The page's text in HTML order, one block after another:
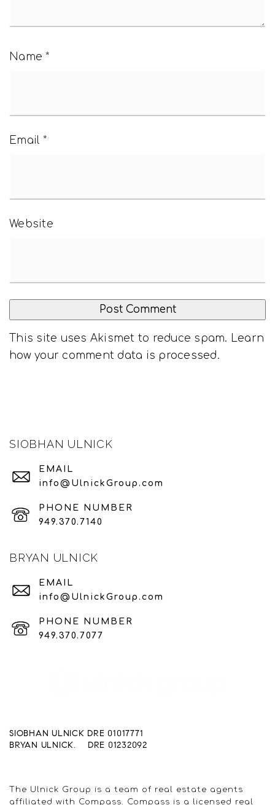
Name *
Email *
Website
This site uses Akismet to reduce spam. Learn
how your comment data is processed.
SIOBHAN ULNICK
BRYAN ULNICK
EMAIL
info@UlnickGroup.com
EMAIL
info@UlnickGroup.com
PHONE NUMBER
949.370.7140
PHONE NUMBER
949.370.7077
SIOBHAN ULNICK DRE 01017771
BRYAN ULNICK. DRE 01232092
The Ulnick Group is a team of real estate agents
affiliated with Compass. Compass is a licensed real